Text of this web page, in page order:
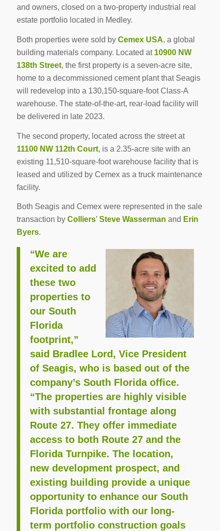
and owners, closed on a two-property industrial real
estate portfolio located in Medley.
Both properties were sold by Cemex USA, a global
building materials company. Located at 10900 NW
138th Street, the first property is a seven-acre site,
home to a decommissioned cement plant that Seagis
will redevelop into a 130,150-square-foot Class-A
warehouse. The state-of-the-art, rear-load facility will
be delivered in late 2023.
The second property, located across the street at
11100 NW 112th Court, is a 2.35-acre site with an
existing 11,510-square-foot warehouse facility that is
leased and utilized by Cemex as a truck maintenance
facility.
Both Seagis and Cemex were represented in the sale
transaction by Colliers’ Steve Wasserman and Erin
Byers.
“We are
excited to add
these two
properties to
our South
Florida
footprint,”
said Bradlee Lord, Vice President
of Seagis, who is based out of the
company’s South Florida office.
“The properties are highly visible
with substantial frontage along
Route 27. They offer immediate
access to both Route 27 and the
Florida Turnpike. The location,
new development prospect, and
existing building provide a unique
opportunity to enhance our South
Florida portfolio with our long-
term portfolio construction goals